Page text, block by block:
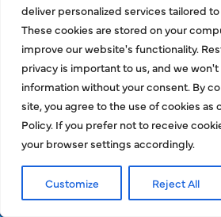
deliver personalized services tailored
These cookies are stored on your
improve our website's functionality.
privacy is important to us, and we
information without your consent. By
site, you agree to the use of cookies as
Policy. If you prefer not to receive
your browser settings accordingly.
Customize Reject All
QUALITY
DUCT
ROWLETT
Your HVAC system affects
temperature. It also plays a role
movement, humidity,
quality. If your Rowlett
stuffy, humid, or unevenly
Call Now